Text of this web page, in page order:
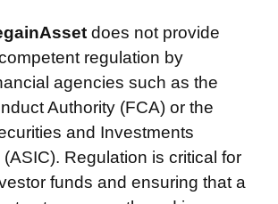
does not provide
regulation by
agencies such as the
Authority (FCA) or the
and Investments
Regulation is critical for
funds and ensuring that a